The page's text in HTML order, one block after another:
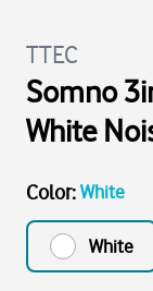
TTEC
Somno
White
Color: White
White